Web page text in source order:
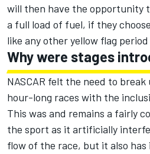
will then have the opportunity
a full load of fuel, if they
like any other yellow flag
Why were stages
NASCAR felt the need to
hour-long races with the
This was and remains a fairly
the sport as it artificially
flow of the race, but it also has